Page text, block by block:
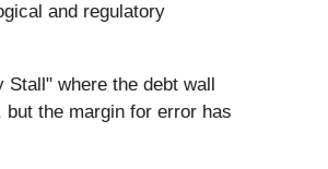
and regulatory
where the debt wall
the margin for error has